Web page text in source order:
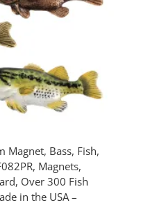
Magnet, Bass, Fish,
Magnets,
Over 300 Fish
in the USA –